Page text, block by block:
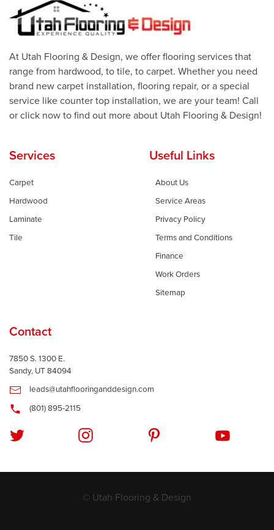
At Utah Flooring & Design, we offer flooring services that
range from hardwood, to tile, to carpet. Whether you need
brand new carpet installation, flooring repair, or a special
service like counter top installation, we are your team! Call
or click now to find out more about Utah Flooring & Design!
Services
Carpet
Hardwood
Laminate
Tile
Useful Links
About Us
Service Areas
Privacy Policy
Terms and Conditions
Finance
Work Orders
Sitemap
Contact
7850 S. 1300 E.
Sandy, UT 84094
leads@utahflooringanddesign.com
(801) 895-2115
© Utah Flooring & Design